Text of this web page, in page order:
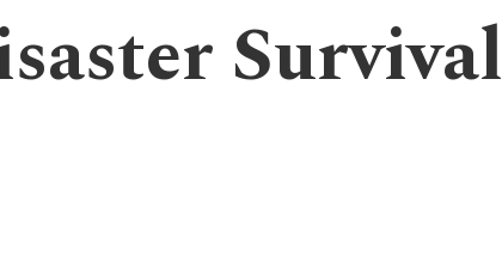
Survival